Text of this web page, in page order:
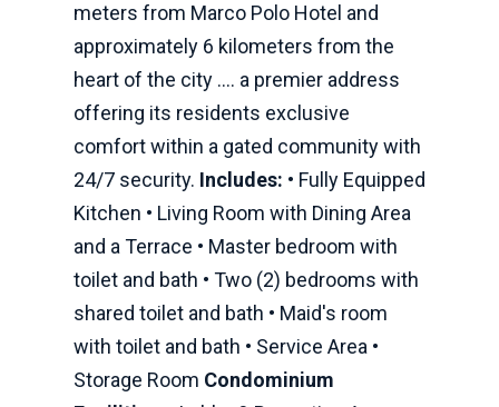
meters from Marco Polo Hotel and
approximately 6 kilometers from the
heart of the city .… a premier address
offering its residents exclusive
comfort within a gated community with
24/7 security. Includes: • Fully Equipped
Kitchen • Living Room with Dining Area
and a Terrace • Master bedroom with
toilet and bath • Two (2) bedrooms with
shared toilet and bath • Maid's room
with toilet and bath • Service Area •
Storage Room Condominium